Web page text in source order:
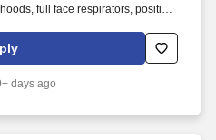
full face respirators, positive
of the Water Production
a variety of semi-skilled task in
tanks and other
days ago